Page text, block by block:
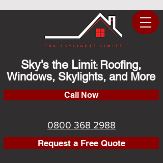
Sky's the Limit: Roofing,
Windows, Skylights, and More
Call Now
0800 368 2988
Request a Free Quote